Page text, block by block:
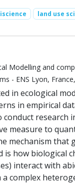
land use
Modelling and
- ENS Lyon,
in ecological
in empirical
research
measure to
mechanism that
how biological
interact with
a complex